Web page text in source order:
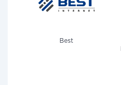
Best